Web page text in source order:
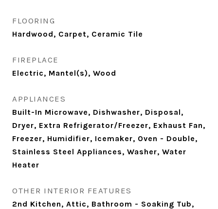
FLOORING
Hardwood, Carpet, Ceramic Tile
FIREPLACE
Electric, Mantel(s), Wood
APPLIANCES
Built-In Microwave, Dishwasher, Disposal,
Dryer, Extra Refrigerator/Freezer, Exhaust Fan,
Freezer, Humidifier, Icemaker, Oven - Double,
Stainless Steel Appliances, Washer, Water
Heater
OTHER INTERIOR FEATURES
2nd Kitchen, Attic, Bathroom - Soaking Tub,